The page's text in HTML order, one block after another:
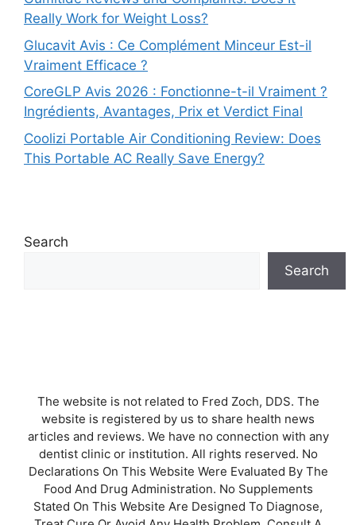
Really Work for Weight Loss?
Glucavit Avis : Ce Complément Minceur Est-il
Vraiment Efficace ?
CoreGLP Avis 2026 : Fonctionne-t-il Vraiment ?
Ingrédients, Avantages, Prix et Verdict Final
Coolizi Portable Air Conditioning Review: Does
This Portable AC Really Save Energy?
Search
Search
The website is not related to Fred Zoch, DDS. The
website is registered by us to share health news
articles and reviews. We have no connection with any
dentist clinic or institution. All rights reserved. No
Declarations On This Website Were Evaluated By The
Food And Drug Administration. No Supplements
Stated On This Website Are Designed To Diagnose,